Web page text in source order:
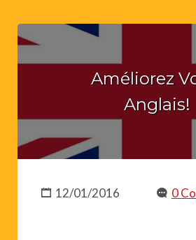
Améliorez
Anglais!
12/01/2016 0